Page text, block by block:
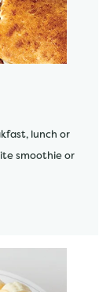
lunch or
smoothie or